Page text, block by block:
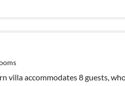
villa accommodates 8 guests,